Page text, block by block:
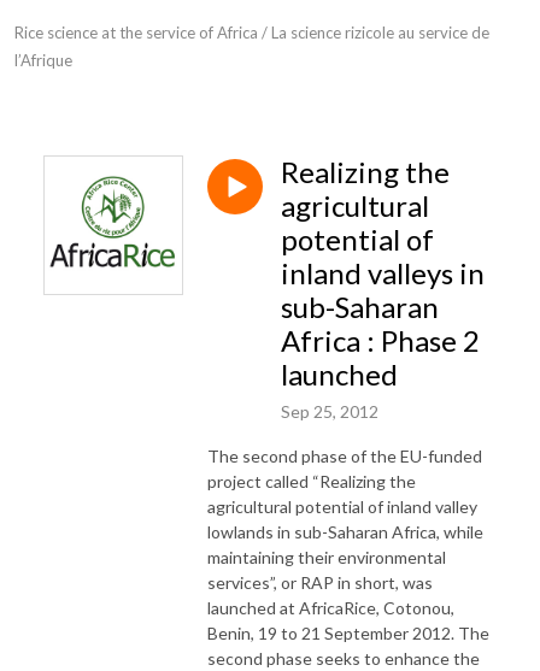
Rice science at the service of Africa / La science rizicole au service de
l’Afrique
Realizing the
agricultural
potential of
inland valleys in
sub-Saharan
Africa : Phase 2
launched
Sep 25, 2012
The second phase of the EU-funded
project called “Realizing the
agricultural potential of inland valley
lowlands in sub-Saharan Africa, while
maintaining their environmental
services”, or RAP in short, was
launched at AfricaRice, Cotonou,
Benin, 19 to 21 September 2012. The
second phase seeks to enhance the